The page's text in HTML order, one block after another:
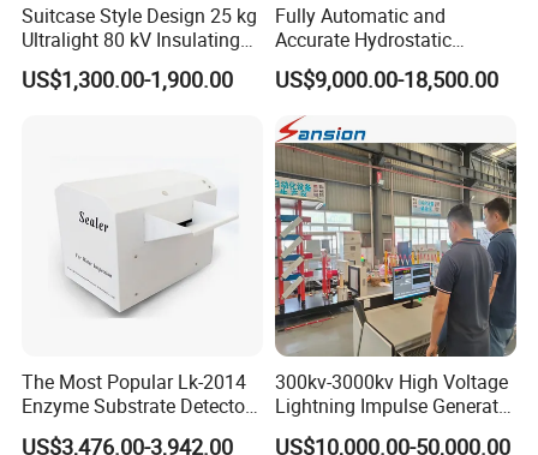
Company Information
Dongguan Hongtuo Instrument Co., Ltd,a China based
company, are pleased to introduce ourselves as a notable testing
equipments and machines manufacturer.Our company was
established in the year 2000 with two primarily motto, which
Suitcase Style Design 25 kg
Ultralight 80 kV Insulating
Oil Dielectric Strength
Transformer Oil Breakdown
US$1,300.00-1,900.00
Fully Automatic and
Accurate Hydrostatic
Pressure Testing Equipment
for The Volumetric
Expansion Rate of Various
Types of Gas Cylinders
(water jacket method)
US$9,000.00-18,500.00
The Most Popular Lk-2014
Enzyme Substrate Detector
Emsl Water Testing E Coli
US$3,476.00-3,942.00
300kv-3000kv High Voltage
Lightning Impulse Generator
for Cable Transformer Gis
US$10,000.00-50,000.00